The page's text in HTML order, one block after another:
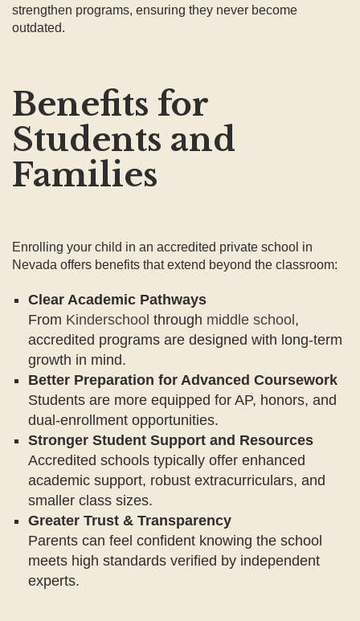
strengthen programs, ensuring they never become
outdated.
Benefits for
Students and
Families
Enrolling your child in an accredited private school in
Nevada offers benefits that extend beyond the classroom:
Clear Academic Pathways
From Kinderschool through middle school,
accredited programs are designed with long-term
growth in mind.
Better Preparation for Advanced Coursework
Students are more equipped for AP, honors, and
dual-enrollment opportunities.
Stronger Student Support and Resources
Accredited schools typically offer enhanced
academic support, robust extracurriculars, and
smaller class sizes.
Greater Trust & Transparency
Parents can feel confident knowing the school
meets high standards verified by independent
experts.